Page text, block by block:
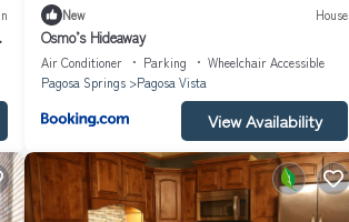
New House
Osmo’s Hideaway
Air Conditioner Parking
Wheelchair Accessible
Pagosa Springs
Pagosa Vista
View Availability